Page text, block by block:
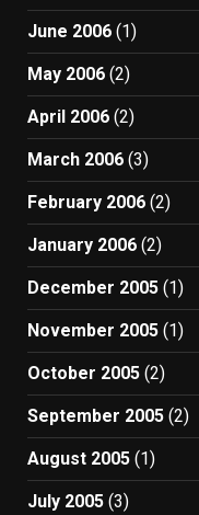
June 2006 (1)
May 2006 (2)
April 2006 (2)
March 2006 (3)
February 2006 (2)
January 2006 (2)
December 2005 (1)
November 2005 (1)
October 2005 (2)
September 2005 (2)
August 2005 (1)
July 2005 (3)